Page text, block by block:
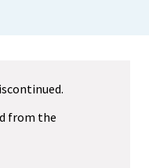
from the